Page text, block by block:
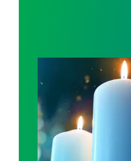
Workers Memorial